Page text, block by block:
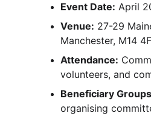
Event Date: April
Venue: 27-29
Manchester, M14
Attendance:
volunteers, and
Beneficiary
organising